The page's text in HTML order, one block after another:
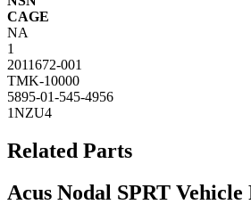
CAGE
NA
1
2011672-001
TMK-10000
5895-01-545-4956
1NZU4
Related Parts
Acus Nodal SPRT Vehicle